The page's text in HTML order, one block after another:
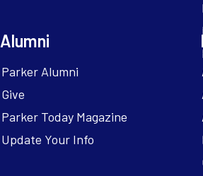
Alumni
Parker Alumni
Give
Parker Today Magazine
Update Your Info